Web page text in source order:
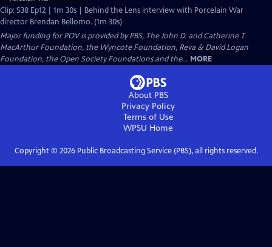
Clip: S38 Ep12 | 1m 30s | Behind the Lens interview with Porcelain War
director Brendan Bellomo. (1m 30s)
Major funding for POV is provided by PBS, The John D. and Catherine T.
MacArthur Foundation, the Wyncote Foundation, Reva & David Logan
Foundation, the Open Society Foundations and the... MORE
About PBS
Privacy Policy
Terms of Use
WPSU Home
Copyright © 2026Public Broadcasting Service (PBS), all rights reserved.